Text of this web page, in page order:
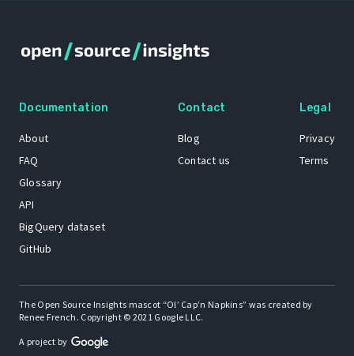
Documentation
About
FAQ
Glossary
API
BigQuery dataset
GitHub
Contact
Blog
Contact us
Legal
Privacy
Terms
The Open Source Insights mascot “Ol’ Cap’n Napkins” was created by
Renee French. Copyright © 2021 Google LLC.
A project by